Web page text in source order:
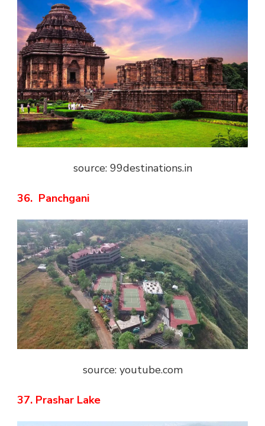
source: 99destinations.in
36. Panchgani
source: youtube.com
37. Prashar Lake